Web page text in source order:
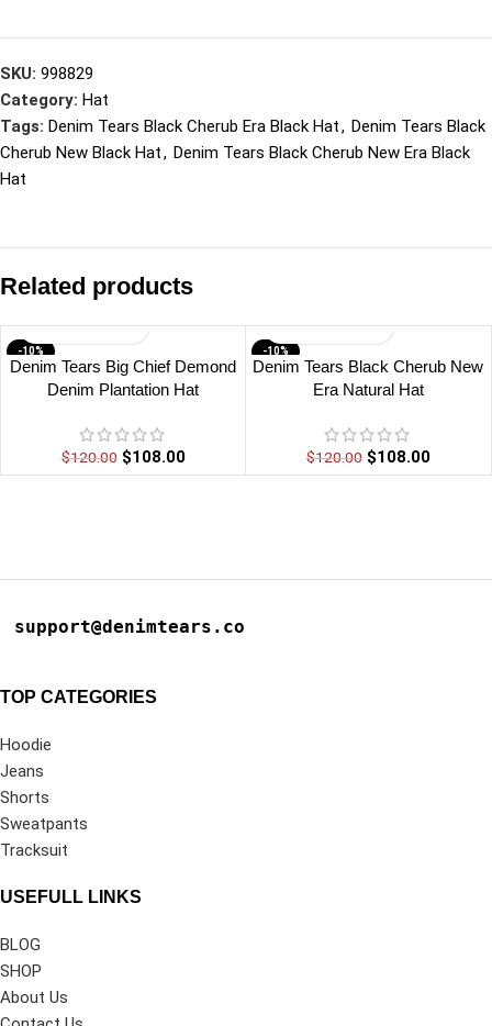
SKU: 998829
Category: Hat
Tags: Denim Tears Black Cherub Era Black Hat, Denim Tears Black
Cherub New Black Hat, Denim Tears Black Cherub New Era Black
Hat
Related products
-10%
Denim Tears Big Chief Demond
Denim Plantation Hat
$120.00 $108.00
-10%
Denim Tears Black Cherub New
Era Natural Hat
$120.00 $108.00
support@denimtears.co
TOP CATEGORIES
Hoodie
Jeans
Shorts
Sweatpants
Tracksuit
USEFULL LINKS
BLOG
SHOP
About Us